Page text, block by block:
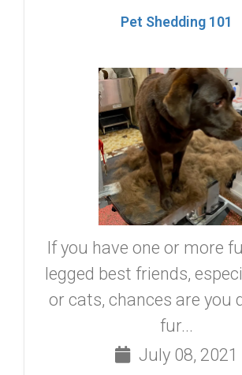
Pet Shedding 101
If you have one or more
legged best friends,
or cats, chances are you
fur...
July 08, 2021